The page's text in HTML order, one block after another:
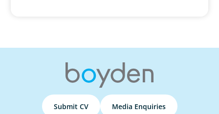
Submit CV Media Enquiries